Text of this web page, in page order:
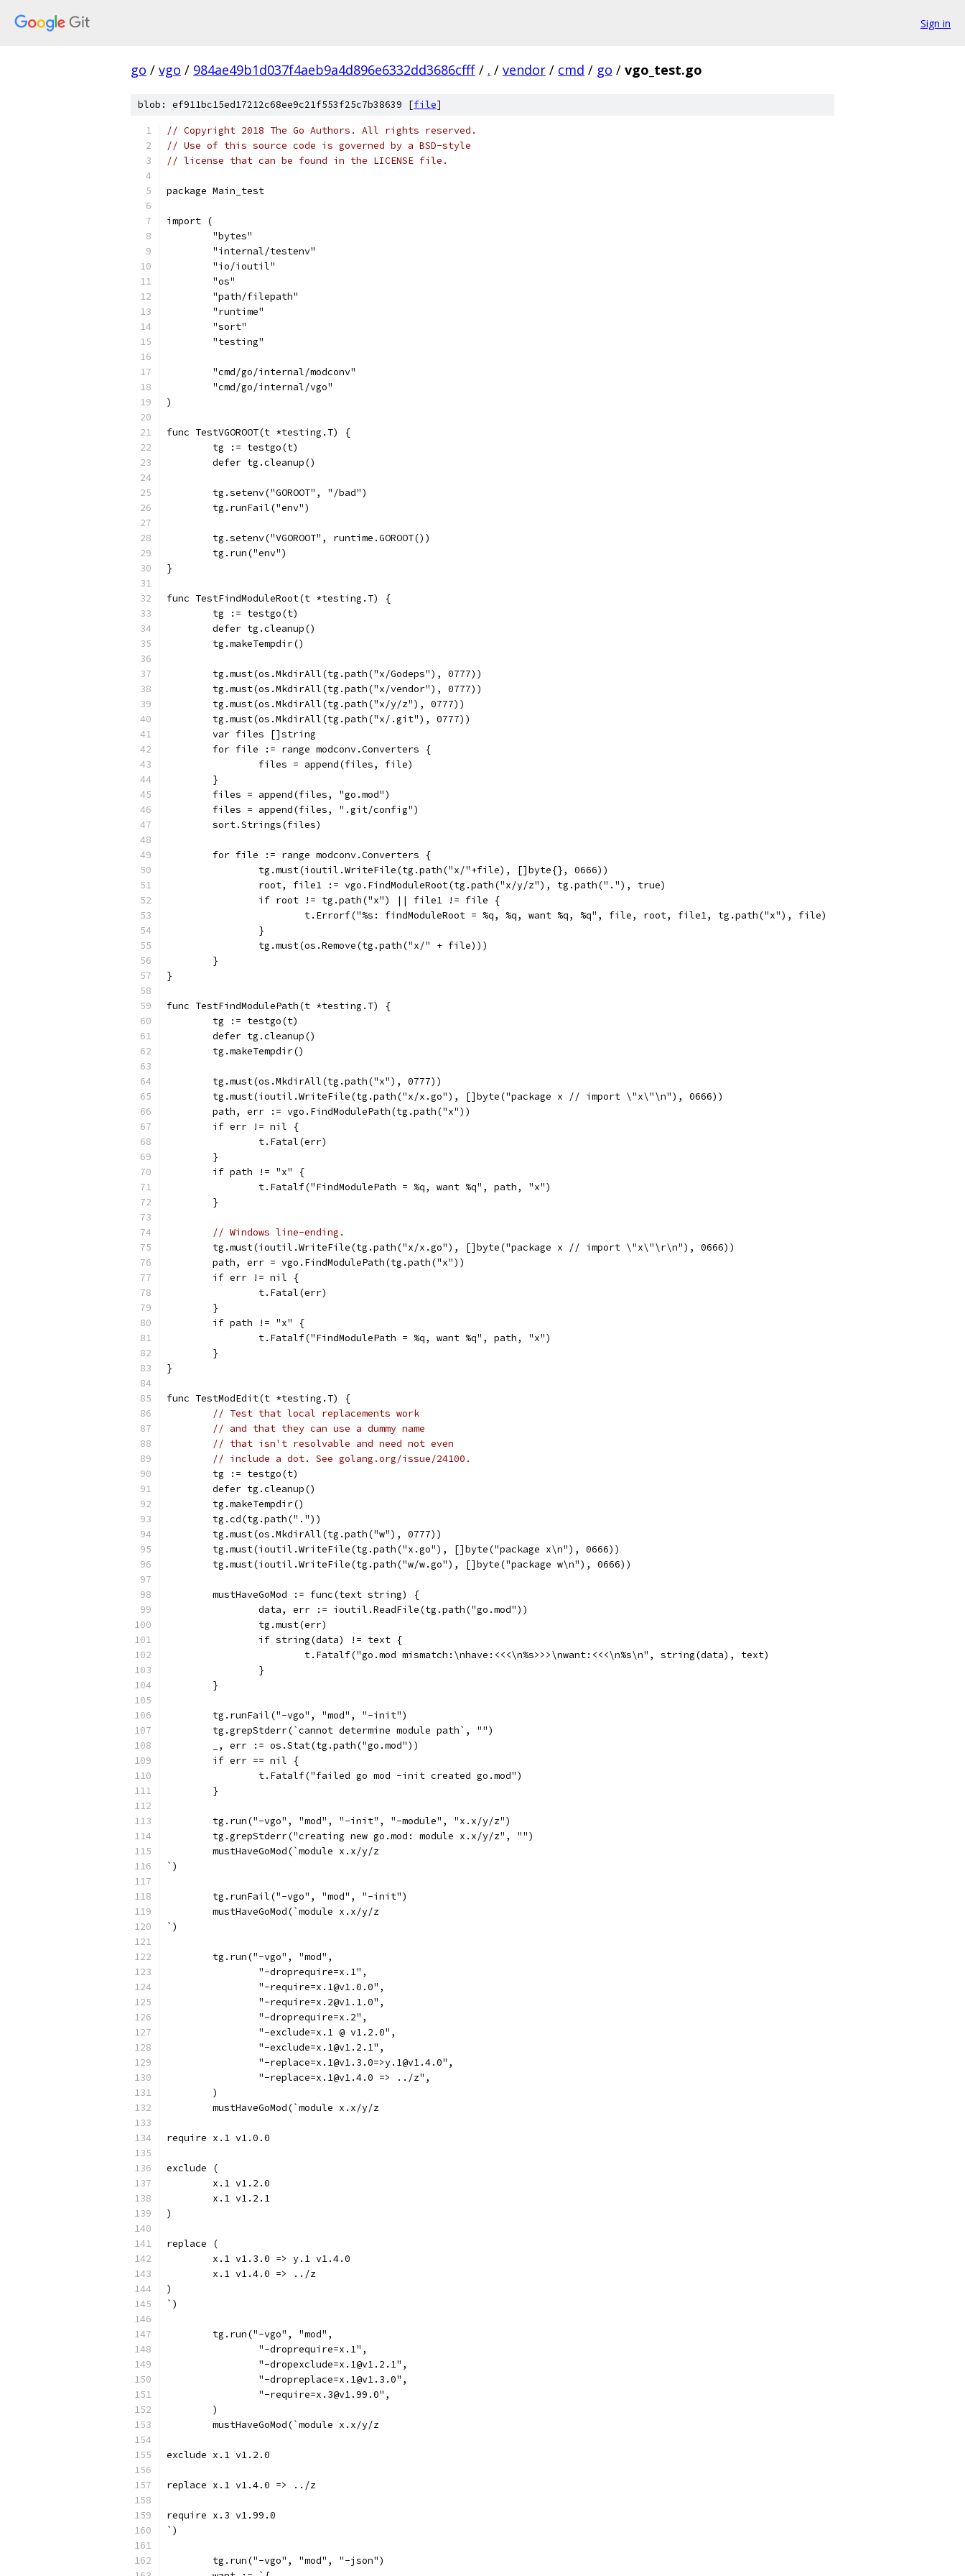
Sign in
go / vgo / 984ae49b1d037f4aeb9a4d896e6332dd3686cfff / . / vendor / cmd / go / vgo_test.go
blob: ef911bc15ed17212c68ee9c21f553f25c7b38639 [file]
// Copyright 2018 The Go Authors. All rights reserved.
// Use of this source code is governed by a BSD-style
// license that can be found in the LICENSE file.
package Main_test
import (
	"bytes"
	"internal/testenv"
	"io/ioutil"
	"os"
	"path/filepath"
	"runtime"
	"sort"
	"testing"
	"cmd/go/internal/modconv"
	"cmd/go/internal/vgo"
)
func TestVGOROOT(t *testing.T) {
	tg := testgo(t)
	defer tg.cleanup()
	tg.setenv("GOROOT", "/bad")
	tg.runFail("env")
	tg.setenv("VGOROOT", runtime.GOROOT())
	tg.run("env")
}
func TestFindModuleRoot(t *testing.T) {
	tg := testgo(t)
	defer tg.cleanup()
	tg.makeTempdir()
	tg.must(os.MkdirAll(tg.path("x/Godeps"), 0777))
	tg.must(os.MkdirAll(tg.path("x/vendor"), 0777))
	tg.must(os.MkdirAll(tg.path("x/y/z"), 0777))
	tg.must(os.MkdirAll(tg.path("x/.git"), 0777))
	var files []string
	for file := range modconv.Converters {
		files = append(files, file)
	}
	files = append(files, "go.mod")
	files = append(files, ".git/config")
	sort.Strings(files)
	for file := range modconv.Converters {
		tg.must(ioutil.WriteFile(tg.path("x/"+file), []byte{}, 0666))
		root, file1 := vgo.FindModuleRoot(tg.path("x/y/z"), tg.path("."), true)
		if root != tg.path("x") || file1 != file {
			t.Errorf("%s: findModuleRoot = %q, %q, want %q, %q", file, root, file1, tg.path("x"), file)
		}
		tg.must(os.Remove(tg.path("x/" + file)))
	}
}
func TestFindModulePath(t *testing.T) {
	tg := testgo(t)
	defer tg.cleanup()
	tg.makeTempdir()
	tg.must(os.MkdirAll(tg.path("x"), 0777))
	tg.must(ioutil.WriteFile(tg.path("x/x.go"), []byte("package x // import \"x\"\n"), 0666))
	path, err := vgo.FindModulePath(tg.path("x"))
	if err != nil {
		t.Fatal(err)
	}
	if path != "x" {
		t.Fatalf("FindModulePath = %q, want %q", path, "x")
	}
// Windows line-ending.
	tg.must(ioutil.WriteFile(tg.path("x/x.go"), []byte("package x // import \"x\"\r\n"), 0666))
	path, err = vgo.FindModulePath(tg.path("x"))
	if err != nil {
		t.Fatal(err)
	}
	if path != "x" {
		t.Fatalf("FindModulePath = %q, want %q", path, "x")
	}
}
func TestModEdit(t *testing.T) {
// Test that local replacements work
// and that they can use a dummy name
// that isn't resolvable and need not even
// include a dot. See golang.org/issue/24100.
	tg := testgo(t)
	defer tg.cleanup()
	tg.makeTempdir()
	tg.cd(tg.path("."))
	tg.must(os.MkdirAll(tg.path("w"), 0777))
	tg.must(ioutil.WriteFile(tg.path("x.go"), []byte("package x\n"), 0666))
	tg.must(ioutil.WriteFile(tg.path("w/w.go"), []byte("package w\n"), 0666))
	mustHaveGoMod := func(text string) {
		data, err := ioutil.ReadFile(tg.path("go.mod"))
		tg.must(err)
		if string(data) != text {
			t.Fatalf("go.mod mismatch:\nhave:<<<\n%s>>>\nwant:<<<\n%s\n", string(data), text)
		}
	}
	tg.runFail("-vgo", "mod", "-init")
	tg.grepStderr(`cannot determine module path`, "")
	_, err := os.Stat(tg.path("go.mod"))
	if err == nil {
		t.Fatalf("failed go mod -init created go.mod")
	}
	tg.run("-vgo", "mod", "-init", "-module", "x.x/y/z")
	tg.grepStderr("creating new go.mod: module x.x/y/z", "")
	mustHaveGoMod(`module x.x/y/z
`)
	tg.runFail("-vgo", "mod", "-init")
	mustHaveGoMod(`module x.x/y/z
`)
	tg.run("-vgo", "mod",
		"-droprequire=x.1",
		"-require=x.1@v1.0.0",
		"-require=x.2@v1.1.0",
		"-droprequire=x.2",
		"-exclude=x.1 @ v1.2.0",
		"-exclude=x.1@v1.2.1",
		"-replace=x.1@v1.3.0=>y.1@v1.4.0",
		"-replace=x.1@v1.4.0 => ../z",
	)
	mustHaveGoMod(`module x.x/y/z
require x.1 v1.0.0
exclude (
	x.1 v1.2.0
	x.1 v1.2.1
)
replace (
	x.1 v1.3.0 => y.1 v1.4.0
	x.1 v1.4.0 => ../z
)
`)
	tg.run("-vgo", "mod",
		"-droprequire=x.1",
		"-dropexclude=x.1@v1.2.1",
		"-dropreplace=x.1@v1.3.0",
		"-require=x.3@v1.99.0",
	)
	mustHaveGoMod(`module x.x/y/z
exclude x.1 v1.2.0
replace x.1 v1.4.0 => ../z
require x.3 v1.99.0
`)
	tg.run("-vgo", "mod", "-json")